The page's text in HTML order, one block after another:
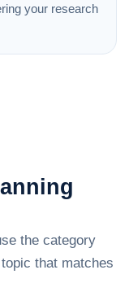
your research
the category
that matches